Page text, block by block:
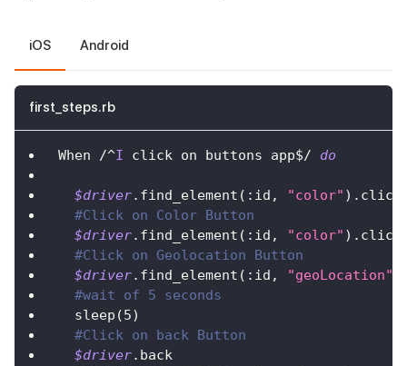
iOS Android
first_steps.rb
When /^I click on buttons app$/ do
$driver. find_element ( :id , "color" ) . click
#Click on Color Button
$driver. find_element ( :id , "color" ) . click
#Click on Geolocation Button
$driver. find_element ( :id , "geoLocation"
#wait of 5 seconds
  sleep
(5)
#Click on back Button
$driver. back